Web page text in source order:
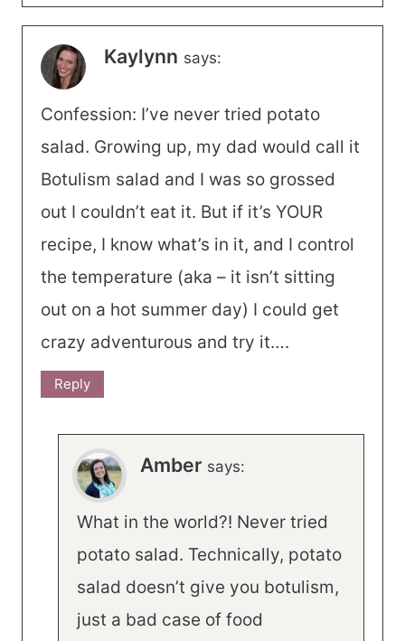
Kaylynn says:
Confession: I’ve never tried potato
salad. Growing up, my dad would call it
Botulism salad and I was so grossed
out I couldn’t eat it. But if it’s YOUR
recipe, I know what’s in it, and I control
the temperature (aka – it isn’t sitting
out on a hot summer day) I could get
crazy adventurous and try it….
Reply
Amber says:
What in the world?! Never tried
potato salad. Technically, potato
salad doesn’t give you botulism,
just a bad case of food